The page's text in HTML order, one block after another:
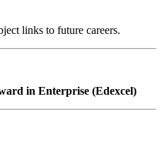
links to future careers.
in Enterprise (Edexcel)